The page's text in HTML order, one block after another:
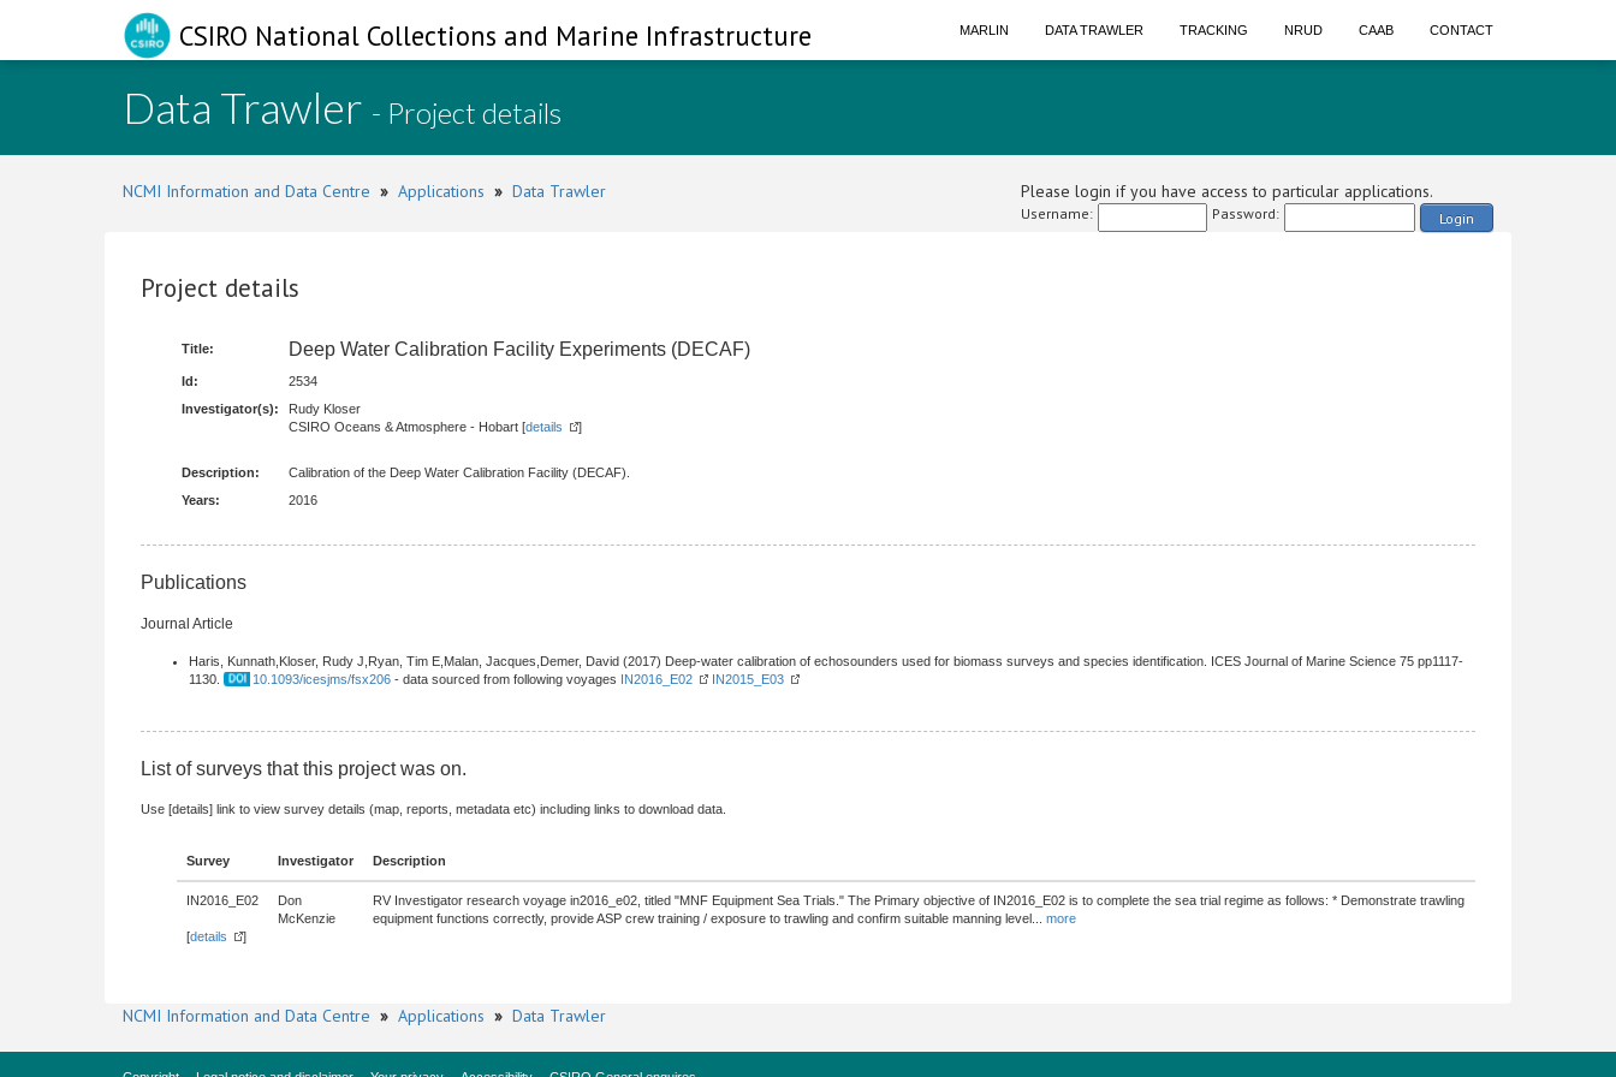
CSIRO National Collections and Marine Infrastructure MARLIN DATA TRAWLER TRACKING NRUD CAAB CONTACT
Data Trawler - Project details
NCMI Information and Data Centre » Applications » Data Trawler Please login if you have access to particular applications.
Username: Password: Login
Project details
Title: Deep Water Calibration Facility Experiments (DECAF)
Id:
2534
Investigator(s):
Rudy Kloser
CSIRO Oceans & Atmosphere - Hobart [details ]
Description:
Calibration of the Deep Water Calibration Facility (DECAF).
Years:
2016
Publications
Journal Article
Haris, Kunnath,Kloser, Rudy J,Ryan, Tim E,Malan, Jacques,Demer, David (2017) Deep-water calibration of echosounders used for biomass surveys and species identification. ICES Journal of Marine Science 75 pp1117-
1130.
10.1093/icesjms/fsx206 - data sourced from following voyages IN2016_E02 IN2015_E03
List of surveys that this project was on.
Use [details] link to view survey details (map, reports, metadata etc) including links to download data.
Survey Investigator Description
IN2016_E02
[details ]
Don
McKenzie
RV Investigator research voyage in2016_e02, titled "MNF Equipment Sea Trials." The Primary objective of IN2016_E02 is to complete the sea trial regime as follows: * Demonstrate trawling
equipment functions correctly, provide ASP crew training / exposure to trawling and confirm suitable manning level
more
NCMI Information and Data Centre » Applications » Data Trawler